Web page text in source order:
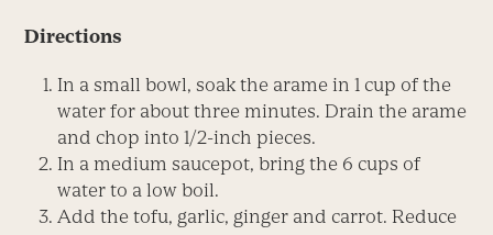
Directions
In a small bowl, soak the arame in 1 cup of the
water for about three minutes. Drain the arame
and chop into 1/2-inch pieces.
In a medium saucepot, bring the 6 cups of
water to a low boil.
Add the tofu, garlic, ginger and carrot. Reduce